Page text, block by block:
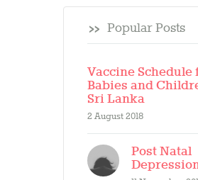
Popular Posts
Vaccine Schedule
Babies and
Sri Lanka
2 August 2018
Post Natal